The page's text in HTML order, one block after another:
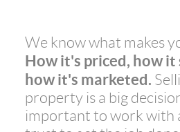
We know what makes
How it's priced, how it
how it's marketed.
property is a big
important to work with